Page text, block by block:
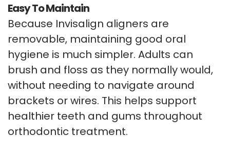
Easy To Maintain
Because Invisalign aligners are
removable, maintaining good oral
hygiene is much simpler. Adults can
brush and floss as they normally would,
without needing to navigate around
brackets or wires. This helps support
healthier teeth and gums throughout
orthodontic treatment.